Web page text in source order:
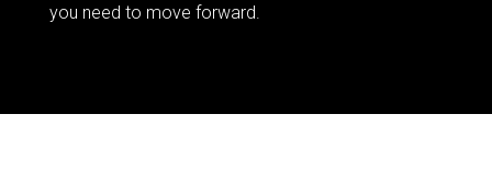
you need to move forward.